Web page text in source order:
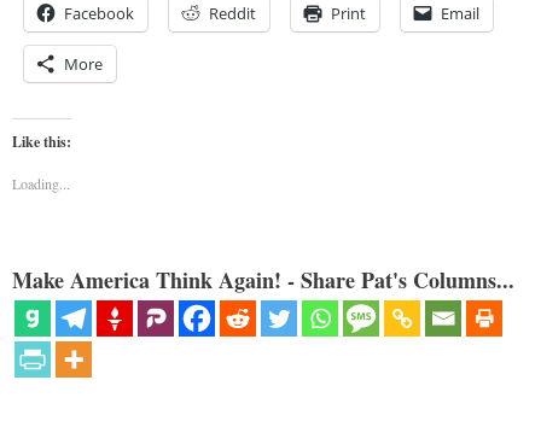
Facebook Reddit Print Email
More
Like this:
Loading...
Make America Think Again! - Share Pat's Columns...